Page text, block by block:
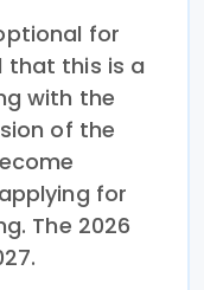
for
that this is a
with the
of the
for
The 2026